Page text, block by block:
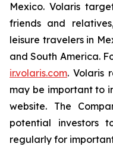
Mexico. Volaris
friends and
leisure travelers in
and South America.
ir.volaris.com. Volaris
may be important to
website. The
potential investors
regularly for